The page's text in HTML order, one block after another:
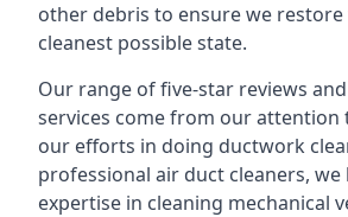
other debris to ensure we
cleanest possible state.
Our range of five-star reviews
services come from our attention
our efforts in doing ductwork
professional air duct cleaners, we
expertise in cleaning mechanical